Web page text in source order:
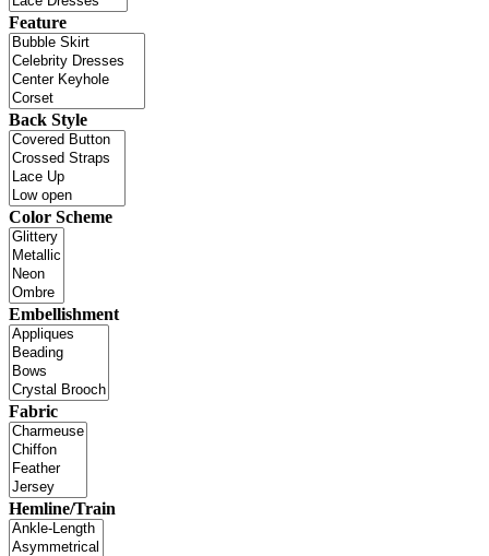
Feature
Back Style
Color Scheme
Embellishment
Fabric
Hemline/Train